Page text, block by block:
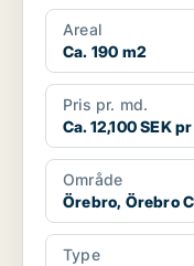
Areal
Ca. 190 m2
Pris pr. md.
Ca. 12,100 SEK
Område
Örebro, Örebro
Type